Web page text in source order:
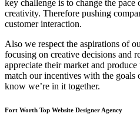
key challenge is to change the
creativity. Therefore pushing
customer interaction.
Also we respect the aspirations of
focusing on creative decisions and
appreciate their market and
match our incentives with the goals
know we’re in it together.
Fort Worth Top Website Designer Agency